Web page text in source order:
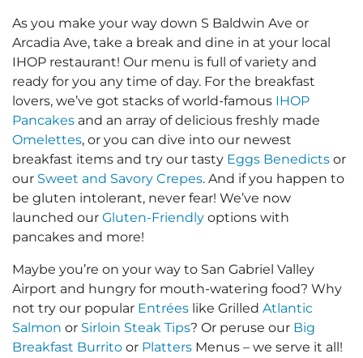
As you make your way down S Baldwin Ave or
Arcadia Ave, take a break and dine in at your local
IHOP restaurant! Our menu is full of variety and
ready for you any time of day. For the breakfast
lovers, we’ve got stacks of world-famous IHOP
Pancakes and an array of delicious freshly made
Omelettes, or you can dive into our newest
breakfast items and try our tasty Eggs Benedicts or
our Sweet and Savory Crepes. And if you happen to
be gluten intolerant, never fear! We’ve now
launched our Gluten-Friendly options with
pancakes and more!
Maybe you’re on your way to San Gabriel Valley
Airport and hungry for mouth-watering food? Why
not try our popular Entrées like Grilled Atlantic
Salmon or Sirloin Steak Tips? Or peruse our Big
Breakfast Burrito or Platters Menus – we serve it all!